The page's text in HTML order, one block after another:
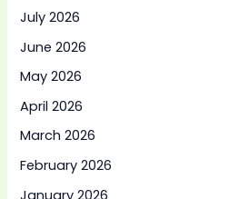
July 2026
June 2026
May 2026
April 2026
March 2026
February 2026
January 2026